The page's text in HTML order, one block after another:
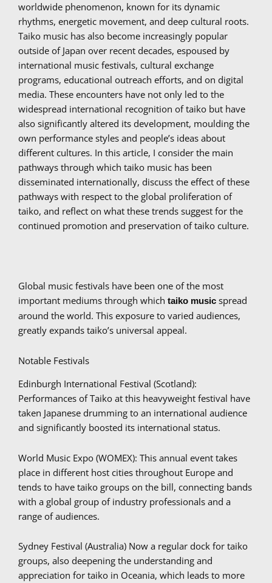
worldwide phenomenon, known for its dynamic
rhythms, energetic movement, and deep cultural roots.
Taiko music has also become increasingly popular
outside of Japan over recent decades, espoused by
international music festivals, cultural exchange
programs, educational outreach efforts, and on digital
media. These encounters have not only led to the
widespread international recognition of taiko but have
also significantly altered its development, moulding the
own performance styles and people’s ideas about
different cultures. In this article, I consider the main
pathways through which taiko music has been
disseminated internationally, discuss the effect of these
pathways with respect to the global proliferation of
taiko, and reflect on what these trends suggest for the
continued promotion and preservation of taiko culture.
Global music festivals have been one of the most
important mediums through which taiko music spread
around the world. This exposure to varied audiences,
greatly expands taiko’s universal appeal.
Notable Festivals
Edinburgh International Festival (Scotland):
Performances of Taiko at this heavyweight festival have
taken Japanese drumming to an international audience
and significantly boosted its international status.
World Music Expo (WOMEX): This annual event takes
place in different host cities throughout Europe and
tends to have taiko groups on the bill, connecting bands
with a global group of industry professionals and a
range of audiences.
Sydney Festival (Australia) Now a regular dock for taiko
groups, also deepening the understanding and
appreciation for taiko in Oceania, which leads to more